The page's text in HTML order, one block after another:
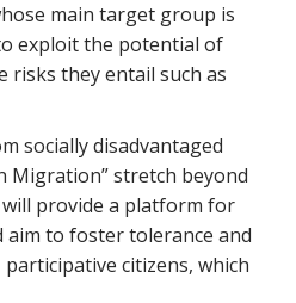
main target group is
exploit the potential of
they entail such as
socially disadvantaged
Migration” stretch beyond
provide a platform for
to foster tolerance and
citizens, which